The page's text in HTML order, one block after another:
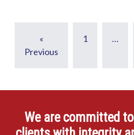
«
Previous
1 …
We are committed